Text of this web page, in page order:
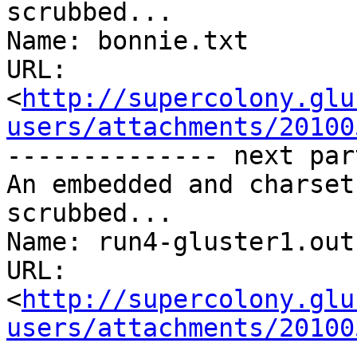
scrubbed...
Name: bonnie.txt
URL:
<http://
users/attachments/
-------------- next
An embedded and
scrubbed...
Name: run4-gluster1.out
URL:
<http://
users/attachments/